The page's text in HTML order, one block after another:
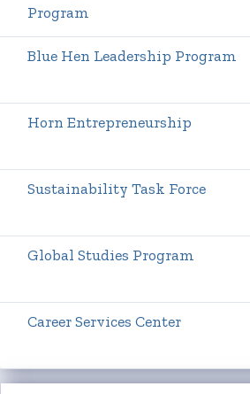
Program
Blue Hen Leadership Program
Horn Entrepreneurship
Sustainability Task Force
Global Studies Program
Career Services Center